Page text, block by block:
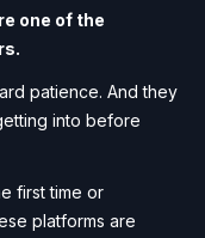
one of the
patience. And they
into before
first time or
platforms are